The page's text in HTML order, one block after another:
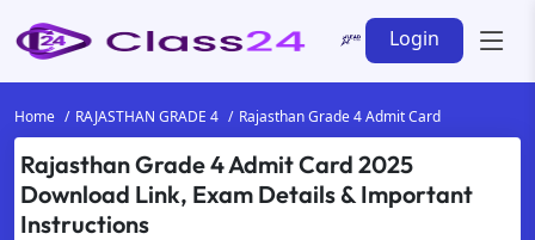
Login
Home RAJASTHAN GRADE 4 Rajasthan Grade 4 Admit Card
Rajasthan Grade 4 Admit Card 2025
Download Link, Exam Details & Important
Instructions